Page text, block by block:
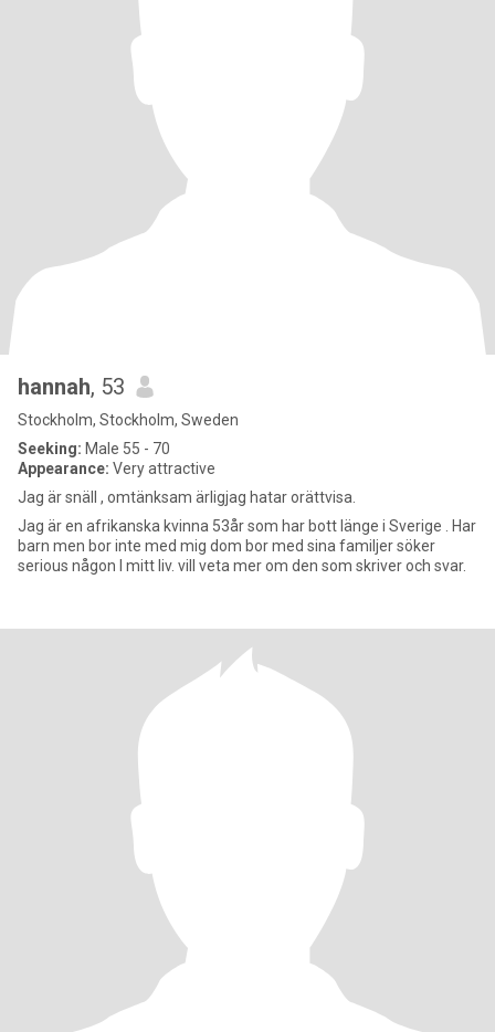
hannah, 53
Stockholm, Stockholm, Sweden
Seeking: Male 55 - 70
Appearance: Very attractive
Jag är snäll , omtänksam ärligjag hatar orättvisa.
Jag är en afrikanska kvinna 53år som har bott länge i Sverige . Har
barn men bor inte med mig dom bor med sina familjer söker
serious någon I mitt liv. vill veta mer om den som skriver och svar.